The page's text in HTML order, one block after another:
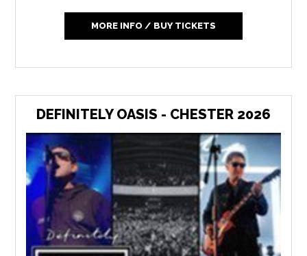
MORE INFO / BUY TICKETS
DEFINITELY OASIS - CHESTER 2026